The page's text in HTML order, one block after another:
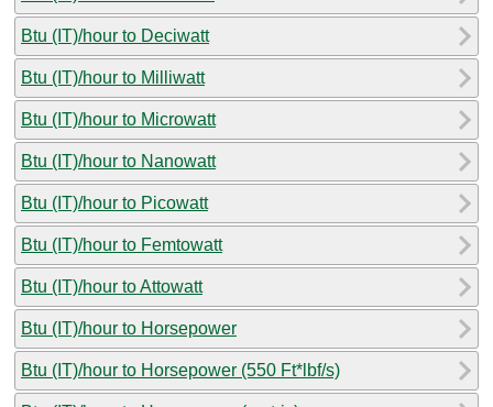
Btu (IT)/hour to Deciwatt
Btu (IT)/hour to Milliwatt
Btu (IT)/hour to Microwatt
Btu (IT)/hour to Nanowatt
Btu (IT)/hour to Picowatt
Btu (IT)/hour to Femtowatt
Btu (IT)/hour to Attowatt
Btu (IT)/hour to Horsepower
Btu (IT)/hour to Horsepower (550 Ft*lbf/s)